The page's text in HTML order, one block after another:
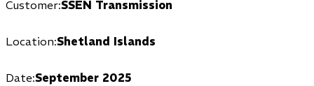
Customer:SSEN Transmission
Location:Shetland Islands
Date:September 2025